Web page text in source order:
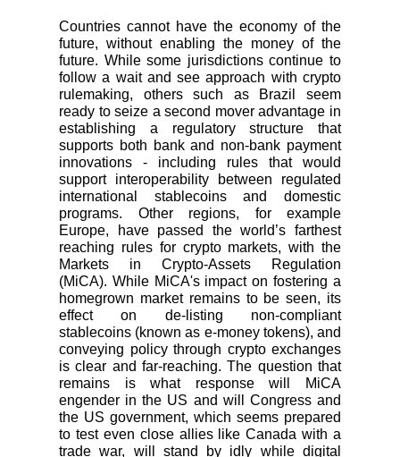
Countries cannot have the economy of the
future, without enabling the money of the
future. While some jurisdictions continue to
follow a wait and see approach with crypto
rulemaking, others such as Brazil seem
ready to seize a second mover advantage in
establishing a regulatory structure that
supports both bank and non-bank payment
innovations - including rules that would
support interoperability between regulated
international stablecoins and domestic
programs. Other regions, for example
Europe, have passed the world’s farthest
reaching rules for crypto markets, with the
Markets in Crypto-Assets Regulation
(MiCA). While MiCA's impact on fostering a
homegrown market remains to be seen, its
effect on de-listing non-compliant
stablecoins (known as e-money tokens), and
conveying policy through crypto exchanges
is clear and far-reaching. The question that
remains is what response will MiCA
engender in the US and will Congress and
the US government, which seems prepared
to test even close allies like Canada with a
trade war, will stand by idly while digital